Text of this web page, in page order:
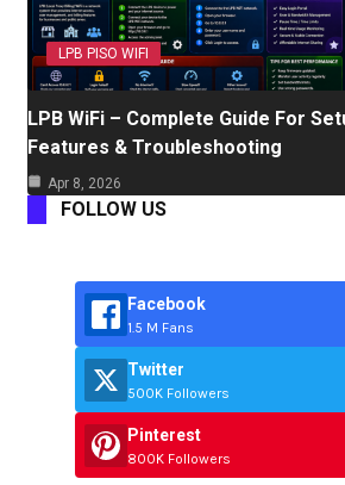
LPB PISO WIFI
LPB WiFi – Complete Guide For
Features & Troubleshooting
Apr 8, 2026
FOLLOW US
Facebook
1.5 M Fans
Twitter
500K Followers
Pinterest
800K Followers